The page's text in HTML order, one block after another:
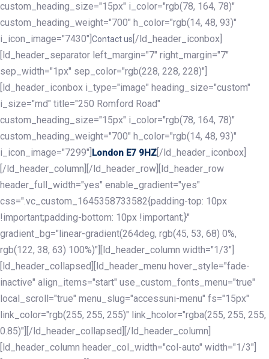
custom_heading_size="15px" i_color="rgb(78, 164, 78)"
custom_heading_weight="700" h_color="rgb(14, 48, 93)"
i_icon_image="7430"] Contact us [/ld_header_iconbox]
[ld_header_separator left_margin="7" right_margin="7"
sep_width="1px" sep_color="rgb(228, 228, 228)"]
[ld_header_iconbox i_type="image" heading_size="custom"
i_size="md" title="250 Romford Road"
custom_heading_size="15px" i_color="rgb(78, 164, 78)"
custom_heading_weight="700" h_color="rgb(14, 48, 93)"
i_icon_image="7299"] London E7 9HZ [/ld_header_iconbox]
[/ld_header_column][/ld_header_row][ld_header_row
header_full_width="yes" enable_gradient="yes"
css=".vc_custom_1645358733582{padding-top: 10px
!important;padding-bottom: 10px !important;}"
gradient_bg="linear-gradient(264deg, rgb(45, 53, 68) 0%,
rgb(122, 38, 63) 100%)"][ld_header_column width="1/3"]
[ld_header_collapsed][ld_header_menu hover_style="fade-
inactive" align_items="start" use_custom_fonts_menu="true"
local_scroll="true" menu_slug="accessuni-menu" fs="15px"
link_color="rgb(255, 255, 255)" link_hcolor="rgba(255, 255, 255,
0.85)"][/ld_header_collapsed][/ld_header_column]
[ld_header_column header_col_width="col-auto" width="1/3"]